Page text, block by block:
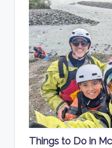
Things to Do in